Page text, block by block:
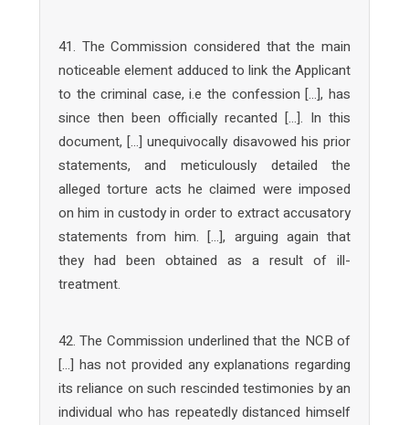
41. The Commission considered that the main
noticeable element adduced to link the Applicant
to the criminal case, i.e the confession […], has
since then been officially recanted […]. In this
document, […] unequivocally disavowed his prior
statements, and meticulously detailed the
alleged torture acts he claimed were imposed
on him in custody in order to extract accusatory
statements from him. […], arguing again that
they had been obtained as a result of ill-
treatment.
42. The Commission underlined that the NCB of
[…] has not provided any explanations regarding
its reliance on such rescinded testimonies by an
individual who has repeatedly distanced himself